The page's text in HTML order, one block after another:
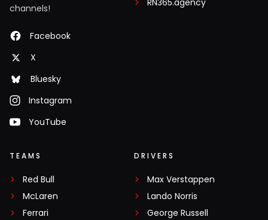
channels!
Facebook
X
Bluesky
Instagram
YouTube
RN365.agency
TEAMS
Red Bull
McLaren
Ferrari
DRIVERS
Max Verstappen
Lando Norris
George Russell